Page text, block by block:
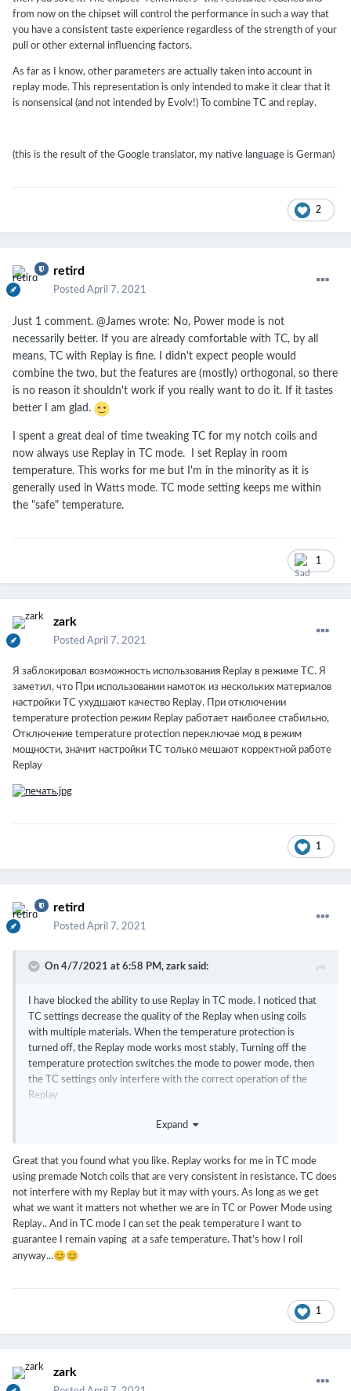
from now on the chipset will control the performance in such a way that
you have a consistent taste experience regardless of the strength of your
pull or other external influencing factors.
As far as I know, other parameters are actually taken into account in
replay mode. This representation is only intended to make it clear that it
is nonsensical (and not intended by Evolv!) To combine TC and replay.
(this is the result of the Google translator, my native language is German)
2
retird
Posted April 7, 2021
Just 1 comment. @James wrote: No, Power mode is not
necessarily better. If you are already comfortable with TC, by all
means, TC with Replay is fine. I didn't expect people would
combine the two, but the features are (mostly) orthogonal, so there
is no reason it shouldn't work if you really want to do it. If it tastes
better I am glad.
I spent a great deal of time tweaking TC for my notch coils and
now always use Replay in TC mode. I set Replay in room
temperature. This works for me but I'm in the minority as it is
generally used in Watts mode. TC mode setting keeps me within
the "safe" temperature.
1
zark
Posted April 7, 2021
Я заблокировал возможность использования Replay в режиме TC. Я
заметил, что При использовании намоток из нескольких материалов
настройки TC ухудшают качество Replay. При отключении
temperature protection режим Replay работает наиболее стабильно,
Отключение temperature protection переключае мод в режим
мощности, значит настройки TC только мешают корректной работе
Replay
1
retird
Posted April 7, 2021
On 4/7/2021 at 6:58 PM, zark said:
I have blocked the ability to use Replay in TC mode.
I noticed that
TC settings decrease the quality of the Replay when using coils
with multiple materials. When the temperature protection is
turned off, the Replay mode works most stably, Turning off the
temperature protection switches the mode to power mode, then
the TC settings only interfere with the correct operation of the
Replay
Expand
Great that you found what you like. Replay works for me in TC mode
using premade Notch coils that are very consistent in resistance. TC does
not interfere with my Replay but it may with yours. As long as we get
what we want it matters not whether we are in TC or Power Mode using
Replay.. And in TC mode I can set the peak temperature I want to
guarantee I remain vaping at a safe temperature. That's how I roll
anyway...😊😊
1
zark